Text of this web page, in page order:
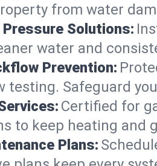
from water
Solutions:
water and
Prevention:
testing. Safeguard
Certified for
to keep heating and
Plans: